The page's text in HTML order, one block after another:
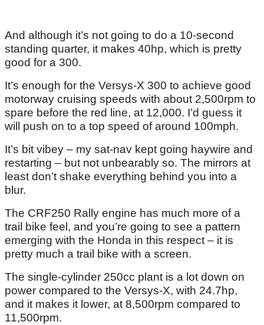
And although it’s not going to do a 10-second
standing quarter, it makes 40hp, which is pretty
good for a 300.
It’s enough for the Versys-X 300 to achieve good
motorway cruising speeds with about 2,500rpm to
spare before the red line, at 12,000. I’d guess it
will push on to a top speed of around 100mph.
It’s bit vibey – my sat-nav kept going haywire and
restarting – but not unbearably so. The mirrors at
least don’t shake everything behind you into a
blur.
The CRF250 Rally engine has much more of a
trail bike feel, and you’re going to see a pattern
emerging with the Honda in this respect – it is
pretty much a trail bike with a screen.
The single-cylinder 250cc plant is a lot down on
power compared to the Versys-X, with 24.7hp,
and it makes it lower, at 8,500rpm compared to
11,500rpm.